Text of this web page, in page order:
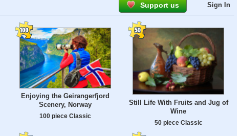
Support us Sign In
Enjoying the Geirangerfjord
Scenery, Norway
100 piece Classic
Still Life With Fruits and Jug of
Wine
50 piece Classic